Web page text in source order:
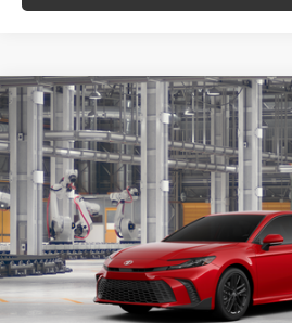
2026Toyota CamrySE AWD
VIN:4T1DBADK9TU32B495Model:2553
In Production
Int.: Boulder Softex®/Fabric Mixed Media
Total SRP62:
CLICK TO
UNLOCK
Compare Vehicle